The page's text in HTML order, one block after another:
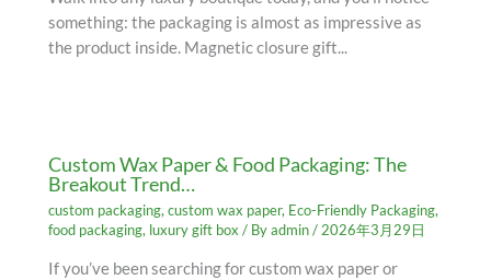
something: the packaging is almost as impressive as
the product inside. Magnetic closure gift...
Custom Wax Paper & Food Packaging: The
Breakout Trend…
custom packaging,custom wax paper, Eco-Friendly Packaging,
food packaging, luxury gift box / Byadmin/2026年3月29日
If you’ve been searching for custom wax paper or